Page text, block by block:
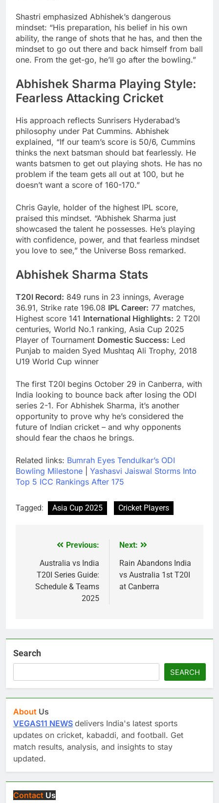
Shastri emphasized Abhishek’s dangerous
mindset: “His preparation, his belief in his own
ability, the range of shots that he has, and then the
mindset to go out there and back himself from ball
one. From the get-go, he’ll go after the bowling.”
Abhishek Sharma Playing Style:
Fearless Attacking Cricket
His approach reflects Sunrisers Hyderabad’s
philosophy under Pat Cummins. Abhishek
explained, “If our team’s score is 50/6, Cummins
thinks the next batsman should bat fearlessly. He
wants batsmen to get out playing shots. He has no
problem if the team gets all out at 100, but he
doesn’t want a score of 160-170.”
Chris Gayle, holder of the highest IPL score,
praised this mindset. “Abhishek Sharma just
showcased the talent he possesses. He’s playing
with confidence, power, and that fearless mindset
you love to see,” the Universe Boss remarked.
Abhishek Sharma Stats
T20I Record: 849 runs in 23 innings, Average
36.91, Strike rate 196.08 IPL Career: 77 matches,
Highest score 141 International Highlights: 2 T20I
centuries, World No.1 ranking, Asia Cup 2025
Player of Tournament Domestic Success: Led
Punjab to maiden Syed Mushtaq Ali Trophy, 2018
U19 World Cup winner
The first T20I begins October 29 in Canberra, with
India looking to bounce back after losing the ODI
series 2-1. For Abhishek Sharma, it’s another
opportunity to prove why he’s considered the
future of Indian cricket – and why opponents
should fear the chaos he brings.
Related links: Bumrah Eyes Tendulkar’s ODI
Bowling Milestone
Yashasvi Jaiswal Storms Into
Top 5 ICC Rankings After 175
Tagged: Asia Cup 2025 Cricket Players
navigation
Previous:
Australia vs India
T20I Series Guide:
Schedule & Teams
2025
Next:
Rain Abandons India
vs Australia 1st T20I
at Canberra
Search
SEARCH
About Us
VEGAS11 NEWS delivers India's latest sports
updates on cricket, kabaddi, and football. Get
match results, analysis, and insights to stay
updated.
Contact Us